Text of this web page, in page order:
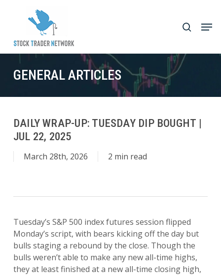
content
search
GENERAL ARTICLES
DAILY WRAP-UP: TUESDAY DIP BOUGHT |
JUL 22, 2025
March 28th, 2026 2 min read
Tuesday’s S&P 500 index futures session flipped
Monday’s script, with bears kicking off the day but
bulls staging a rebound by the close. Though the
bulls weren’t able to make any new all-time highs,
they at least finished at a new all-time closing high,
Close